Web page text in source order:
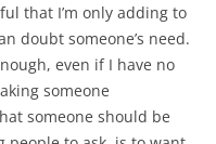
that I’m only adding to
doubt someone’s need.
even if I have no
someone
someone should be